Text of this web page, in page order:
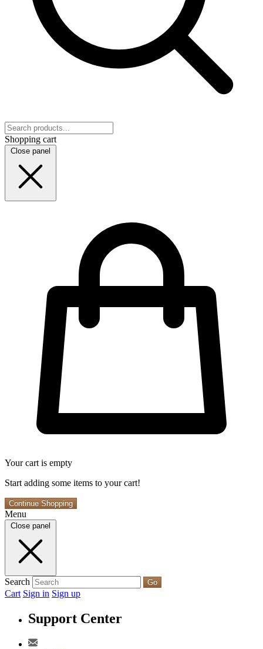
Shopping cart
Close panel
Your cart is empty
Start adding some items to your cart!
Continue Shopping
Menu
Close panel
Search Go
Cart Sign in Sign up
Support Center